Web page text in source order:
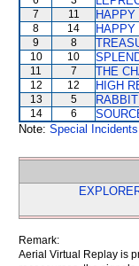
7
11 HAPPY
8
14 HAPPY
9
8
10
10
11
7 THE
12
12 HIGH
13
5
14
6
Note: Special
Remark:
Aerial Virtual Replay is